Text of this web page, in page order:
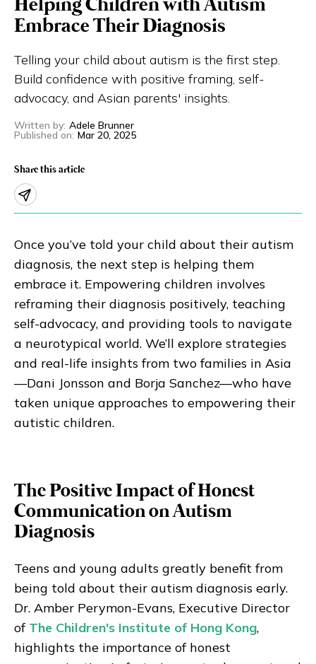
Eng 繁體
© 2026 21 Concepts Ltd. All rights reserved.
Helping Children with Autism
Embrace Their Diagnosis
Telling your child about autism is the first step.
Build confidence with positive framing, self-
advocacy, and Asian parents' insights.
Written by: Adele Brunner
Published on: Mar 20, 2025
Share this article
Once you’ve told your child about their autism
diagnosis, the next step is helping them
embrace it. Empowering children involves
reframing their diagnosis positively, teaching
self-advocacy, and providing tools to navigate
a neurotypical world. We’ll explore strategies
and real-life insights from two families in Asia
—Dani Jonsson and Borja Sanchez—who have
taken unique approaches to empowering their
autistic children.
The Positive Impact of Honest
Communication on Autism
Diagnosis
Teens and young adults greatly benefit from
being told about their autism diagnosis early.
Dr. Amber Perymon-Evans, Executive Director
of The Children's Institute of Hong Kong,
highlights the importance of honest